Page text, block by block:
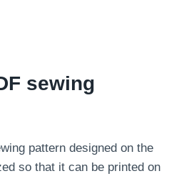
sewing
pattern designed on the
so that it can be printed on